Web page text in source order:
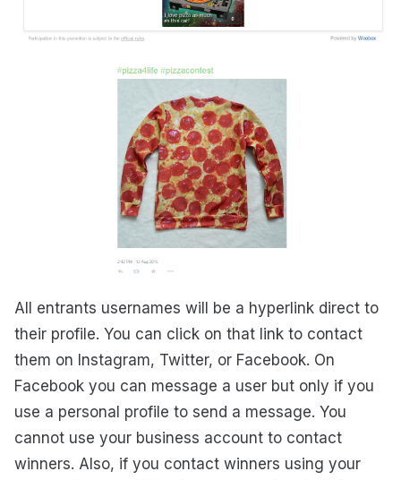
All entrants usernames will be a hyperlink direct to
their profile. You can click on that link to contact
them on Instagram, Twitter, or Facebook. On
Facebook you can message a user but only if you
use a personal profile to send a message. You
cannot use your business account to contact
winners. Also, if you contact winners using your